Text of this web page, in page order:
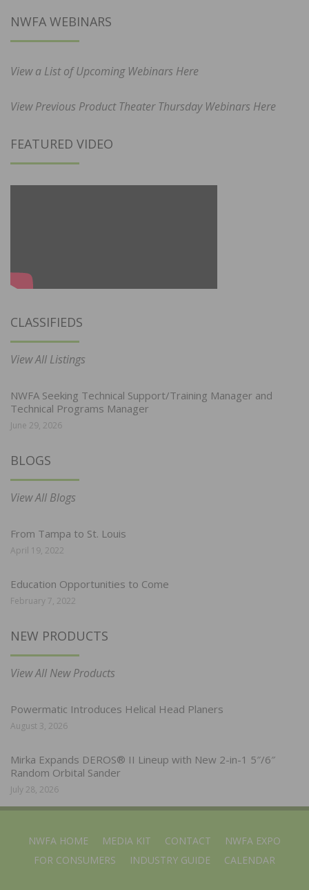
NWFA WEBINARS
View a List of Upcoming Webinars Here
View Previous Product Theater Thursday Webinars Here
FEATURED VIDEO
CLASSIFIEDS
View All Listings
NWFA Seeking Technical Support/Training Manager and
Technical Programs Manager
June 29, 2026
BLOGS
View All Blogs
From Tampa to St. Louis
April 19, 2022
Education Opportunities to Come
February 7, 2022
NEW PRODUCTS
View All New Products
Powermatic Introduces Helical Head Planers
August 3, 2026
Mirka Expands DEROS® II Lineup with New 2-in-1 5″/6″
Random Orbital Sander
July 28, 2026
NWFA HOME MEDIA KIT CONTACT
NWFA EXPO
FOR CONSUMERS
INDUSTRY GUIDE CALENDAR